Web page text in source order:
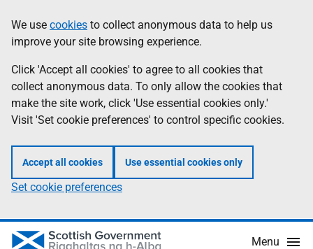
to
main
content
help
Information
We use cookies to collect anonymous data to help us
improve your site browsing experience.
Click 'Accept all cookies' to agree to all cookies that
collect anonymous data. To only allow the cookies that
make the site work, click 'Use essential cookies only.'
Visit 'Set cookie preferences' to control specific cookies.
Accept all cookies Use essential cookies only
Set cookie preferences
Menu